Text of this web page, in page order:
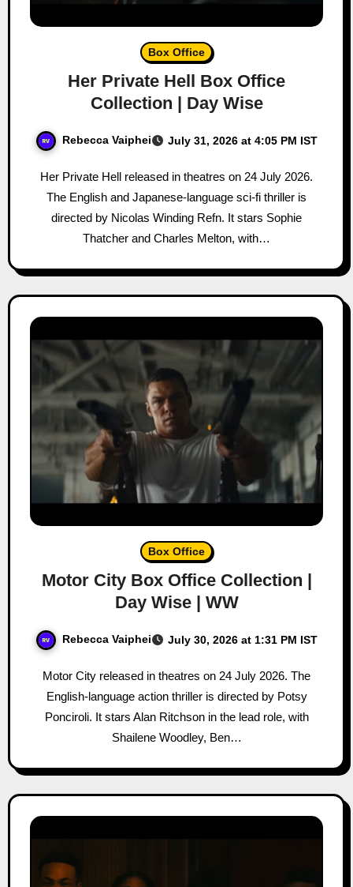
Box Office
Her Private Hell Box Office
Collection | Day Wise
Rebecca Vaiphei July 31, 2026 at 4:05 PM IST
Her Private Hell released in theatres on 24 July 2026.
The English and Japanese-language sci-fi thriller is
directed by Nicolas Winding Refn. It stars Sophie
Thatcher and Charles Melton, with…
Box Office
Motor City Box Office Collection |
Day Wise | WW
Rebecca Vaiphei July 30, 2026 at 1:31 PM IST
Motor City released in theatres on 24 July 2026. The
English-language action thriller is directed by Potsy
Ponciroli. It stars Alan Ritchson in the lead role, with
Shailene Woodley, Ben…